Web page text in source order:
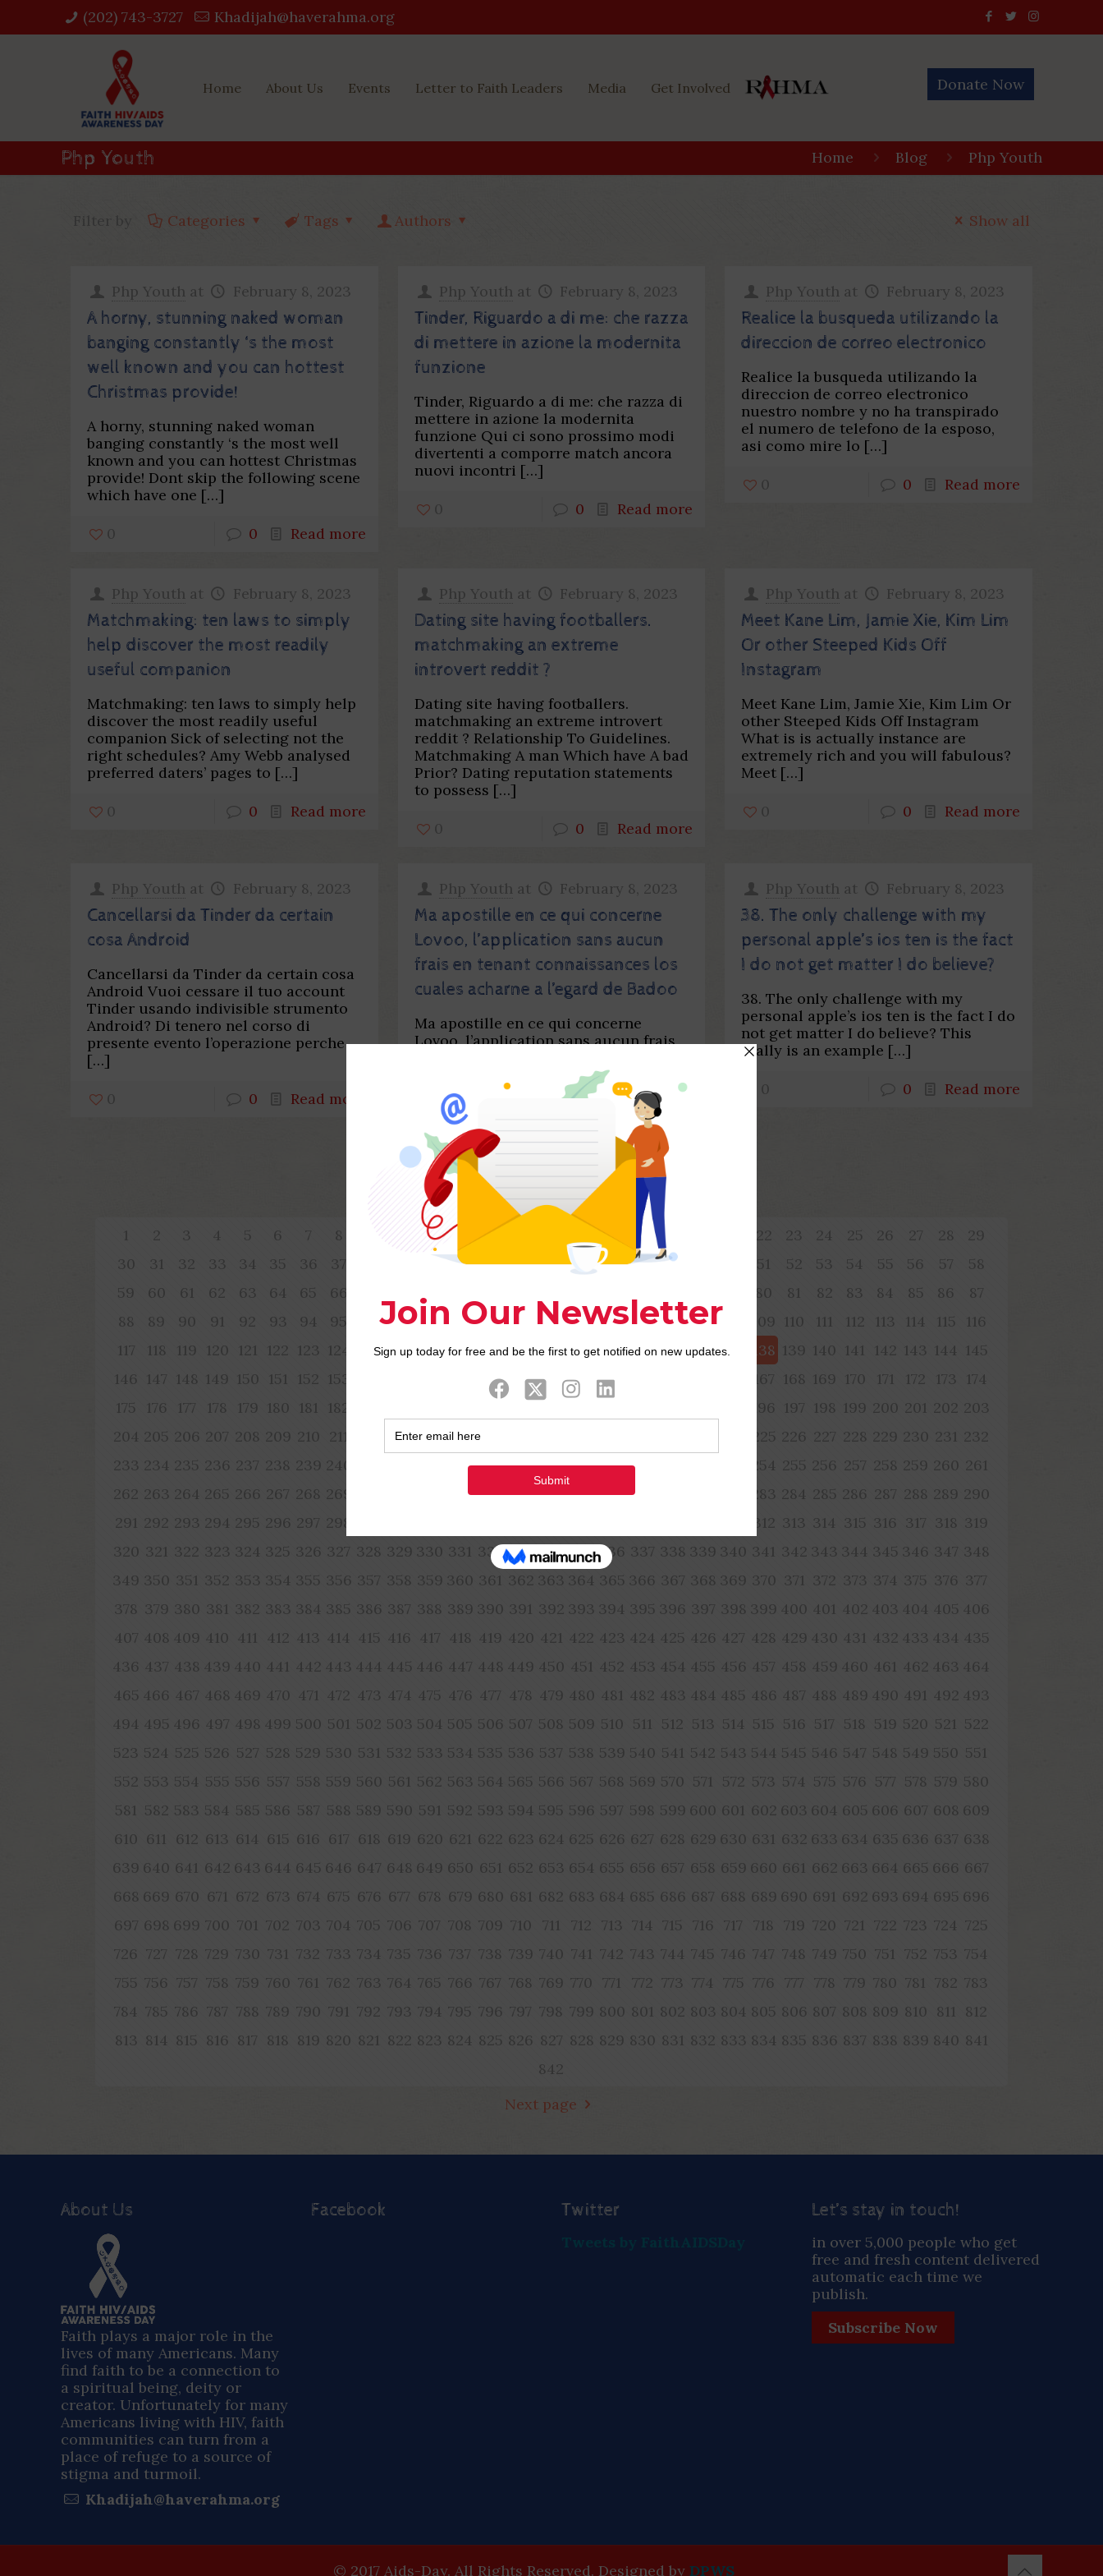
(202) 743-3727‬ Khadijah@haverahma.org
Home About Us Events Letter to Faith Leaders Media Get Involved Donate Now
Php Youth Home Blog Php Youth
Categories Tags Authors Show all
Php Youth at February 8, 2023
A horny, stunning naked woman
banging constantly ‘s the most
well known and you can hottest
Christmas provide!
A horny, stunning naked woman
banging constantly ‘s the most well
known and you can hottest Christmas
provide! Dont skip the following scene
which have one […]
0 0 Read more
Php Youth at February 8, 2023
Tinder, Riguardo a di me: che razza
di mettere in azione la modernita
funzione
Tinder, Riguardo a di me: che razza di
mettere in azione la modernita
funzione Qui ci sono prossimo modi
divertenti a comporre match ancora
nuovi incontri […]
0 0 Read more
Php Youth at February 8, 2023
Realice la busqueda utilizando la
direccion de correo electronico
Realice la busqueda utilizando la
direccion de correo electronico
nuestro nombre y no ha transpirado
el numero de telefono de la esposo,
asi­ como mire lo […]
0 0 Read more
Php Youth at February 8, 2023
Matchmaking: ten laws to simply
help discover the most readily
useful companion
Matchmaking: ten laws to simply help
discover the most readily useful
companion Sick of selecting not the
right schedules? Amy Webb analysed
preferred daters’ pages to […]
0 0 Read more
Php Youth at February 8, 2023
Dating site having footballers.
matchmaking an extreme
introvert reddit ?
Dating site having footballers.
matchmaking an extreme introvert
reddit ? Relationship To Guidelines.
Matchmaking A man Which have A bad
Prior? Dating reputation statements
to possess […]
0 0 Read more
Php Youth at February 8, 2023
Meet Kane Lim, Jamie Xie, Kim Lim
Or other Steeped Kids Off
Instagram
Meet Kane Lim, Jamie Xie, Kim Lim Or
other Steeped Kids Off Instagram
What is is actually instance are
extremely rich and you will fabulous?
Meet […]
0 0 Read more
Php Youth at February 8, 2023
Cancellarsi da Tinder da certain
cosa Android
Cancellarsi da Tinder da certain cosa
Android Vuoi cessare il tuo account
Tinder usando indivisible strumento
Android? Di tenero nel corso di
presente evento l’operazione perche
[…]
0 0 Read more
Php Youth at February 8, 2023
Ma apostille en ce qui concerne
Lovoo, l’application sans aucun
frais en tenant connaissances los
cuales acharne a l’egard de Badoo
Ma apostille en ce qui concerne
Lovoo, l’application sans aucun frais
acharne a l’egard de Badoo Ils font
plusieurs circonspection dont[…]
0 Read more
Php Youth at February 8, 2023
38. The only challenge with my
personal apple’s ios ten is the fact
I do not get matter I do believe?
38. The only challenge with my
personal apple’s ios ten is the fact I do
not get matter I do believe? This
really is an example […]
0 0 Read more
Prev page
1 2 3 4 5 6 7 8 10 11 12 13 17 18 19 22 23 24 25 26 27 28
29
30
31 32 33 34 35 36 37 41 42 43 44 46 47 48 51 52 53 54 55 56 57
58
59
60 61 62 63 64 65 66 80 81 82 83 84 85 86
87
88
89 90 91 92 93 94 95 97 98 99 100 101 102 103 104 105 106 107 109 110 111 112 113 114 115
116
117
118 119 120 121 122 123 124 125 126 127 128 129 130 131 132 133 134 135 136 137 138 139 140 141 142 143 144
145
146
147 148 149 150 151 152 153 158 159 160 161 162 167 168 169 170 171 172 173
174
175
176 177 178 179 180 181 182 196 197 198 199 200 201 202 203
204 205 206 207 208 209 210 211 213 214 215 216 225 226 227 228 229 230 231 232
233 234 235 236 237 238 239 240 244 245 246 247 248 249 250 254 255 256 257 258 259 260 261
262 263 264 265 266 267 268 269 273 274 275 276 277 278 279 283 284 285 286 287 288 289 290
291 292 293 294 295 296 297 298 312 313 314 315 316 317 318
319
320
321 322 323 324 325 326 327 328 329 330 331 332333334335336 337 338 339 340 341 342 343 344 345 346 347
348
349
350 351 352 353 354 355 356 357 358 359 360 361 362 363 364 365 366 367 368 369 370 371 372 373 374 375 376
377
378
379 380 381 382 383 384 385 386 387 388 389 390 391 392 393 394 395 396 397 398 399 400 401 402 403 404 405 406
407
408 409 410 411 412 413 414 415 416 417 418 419 420 421 422 423 424 425 426 427 428 429 430 431 432 433 434
435
436
437 438 439 440 441 442 443 444 445 446 447 448 449 450 451 452 453 454 455 456 457 458 459 460 461 462 463 464
465 466 467 468 469 470 471 472 473 474 475 476 477 478 479 480 481 482 483 484 485 486 487 488 489 490 491 492 493
494
495 496 497 498 499 500 501 502 503 504 505 506 507 508 509 510 511 512 513 514 515 516 517 518 519 520 521 522
523 524 525 526 527 528 529 530 531 532 533 534 535 536 537 538 539 540 541 542 543 544 545 546 547 548 549 550 551
552 553 554 555 556 557 558 559 560 561 562 563 564 565 566 567 568 569 570 571 572 573 574 575 576 577 578 579 580
581 582 583 584 585 586 587 588 589 590 591 592 593 594 595 596 597 598 599 600 601 602 603 604 605 606 607 608 609
610 611 612 613 614 615 616 617 618 619 620 621 622 623 624 625 626 627 628 629 630 631 632 633 634 635 636 637 638
639 640 641 642 643 644 645 646 647 648 649 650 651 652 653 654 655 656 657 658 659 660 661 662 663 664 665 666 667
668 669 670 671 672 673 674 675 676 677 678 679 680 681 682 683 684 685 686 687 688 689 690 691 692 693 694 695 696
697 698 699 700 701 702 703 704 705 706 707 708 709 710 711 712 713 714 715 716 717 718 719 720 721 722 723 724
725
726
727 728 729 730 731 732 733 734 735 736 737 738 739 740 741 742 743 744 745 746 747 748 749 750 751 752 753 754
755 756 757 758 759 760 761 762 763 764 765 766 767 768 769 770 771 772 773 774 775 776 777 778 779 780 781 782 783
784
785 786 787 788 789 790 791 792 793 794 795 796 797 798 799 800 801 802 803 804 805 806 807 808 809 810 811
812
813 814 815 816 817 818 819 820 821 822 823 824 825 826 827 828 829 830 831 832 833 834 835 836 837 838 839 840 841
842
Next page
About Us
Faith plays a major role in the
lives of many Americans. Many
find faith to be a connection to
a spiritual being, deity or
creator. Unfortunately for many
Americans living with HIV, faith
communities can turn from a
place of refuge to a source of
stigma and turmoil.
Khadijah@haverahma.org
Facebook Twitter Let’s stay in touch!
in over 5,000 people who get
free and fresh content delivered
automatic each time we
publish.
Subscribe Now
© 2017 Aids-Day. All Rights Reserved. Designed byDPWS